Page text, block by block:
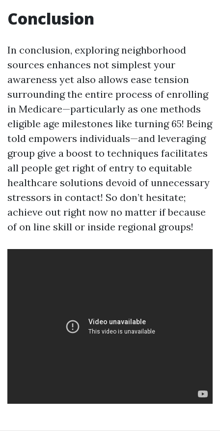
Conclusion
In conclusion, exploring neighborhood
sources enhances not simplest your
awareness yet also allows ease tension
surrounding the entire process of enrolling
in Medicare—particularly as one methods
eligible age milestones like turning 65! Being
told empowers individuals—and leveraging
group give a boost to techniques facilitates
all people get right of entry to equitable
healthcare solutions devoid of unnecessary
stressors in contact! So don’t hesitate;
achieve out right now no matter if because
of on line skill or inside regional groups!